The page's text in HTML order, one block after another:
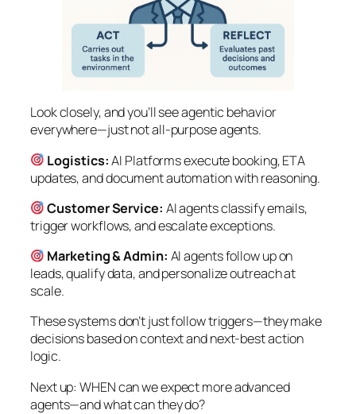
Look closely, and you’ll see agentic behavior
everywhere—just not all-purpose agents.
Logistics:AI Platforms execute booking, ETA
updates, and document automation with reasoning.
Customer Service: AI agents classify emails,
trigger workflows, and escalate exceptions.
Marketing & Admin: AI agents follow up on
leads, qualify data, and personalize outreach at
scale.
These systems don’t just follow triggers—they make
decisions based on context and next-best action
logic.
Next up: WHEN can we expect more advanced
agents—and what can they do?